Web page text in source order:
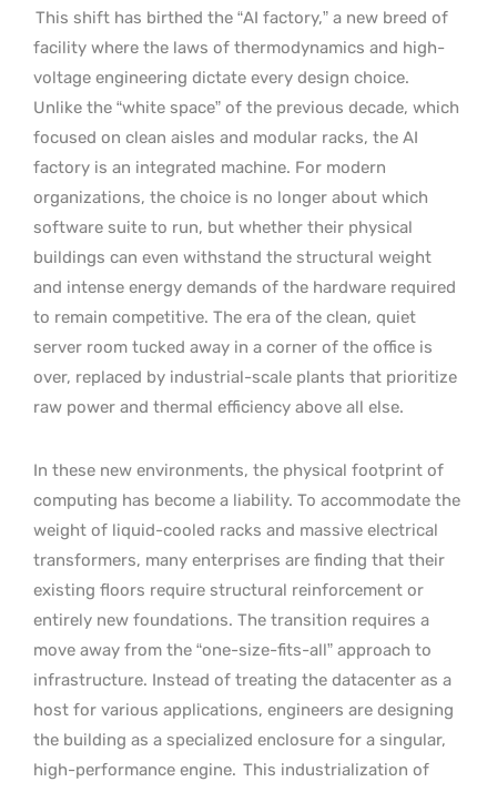
This shift has birthed the “AI factory,” a new breed of
facility where the laws of thermodynamics and high-
voltage engineering dictate every design choice.
Unlike the “white space” of the previous decade, which
focused on clean aisles and modular racks, the AI
factory is an integrated machine. For modern
organizations, the choice is no longer about which
software suite to run, but whether their physical
buildings can even withstand the structural weight
and intense energy demands of the hardware required
to remain competitive. The era of the clean, quiet
server room tucked away in a corner of the office is
over, replaced by industrial-scale plants that prioritize
raw power and thermal efficiency above all else.
In these new environments, the physical footprint of
computing has become a liability. To accommodate the
weight of liquid-cooled racks and massive electrical
transformers, many enterprises are finding that their
existing floors require structural reinforcement or
entirely new foundations. The transition requires a
move away from the “one-size-fits-all” approach to
infrastructure. Instead of treating the datacenter as a
host for various applications, engineers are designing
the building as a specialized enclosure for a singular,
high-performance engine. This industrialization of